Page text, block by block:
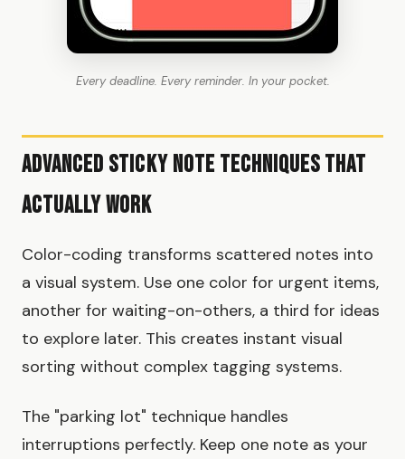
Every deadline. Every reminder. In your pocket.
Advanced Sticky Note Techniques That
Actually Work
Color-coding transforms scattered notes into
a visual system. Use one color for urgent items,
another for waiting-on-others, a third for ideas
to explore later. This creates instant visual
sorting without complex tagging systems.
The "parking lot" technique handles
interruptions perfectly. Keep one note as your